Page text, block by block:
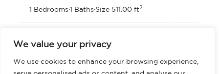
We value your privacy
We use cookies to enhance your browsing experience,
1 Bedrooms·1 Baths·Size 511.00 ft2